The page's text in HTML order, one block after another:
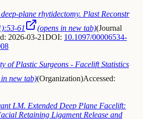
plane rhytidectomy. Plast Reconstr
61
(opens in new tab)(Journal
2026-03-21DOI: 10.1097/00006534-
of Plastic Surgeons - Facelift Statistics
new tab)(Organization)Accessed:
LM. Extended Deep Plane Facelift:
Retaining Ligament Release and